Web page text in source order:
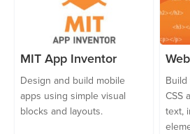
MIT App Inventor
Design and build mobile
apps using simple visual
blocks and layouts.
CSS
text,